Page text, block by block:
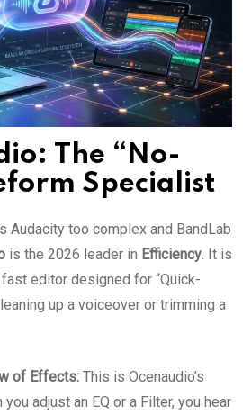
The “No-
Specialist
Audacity too complex and BandLab
is the 2026 leader in Efficiency . It is
editor designed for “Quick-
up a voiceover or trimming a
of Effects: This is Ocenaudio’s
you adjust an EQ or a Filter, you hear